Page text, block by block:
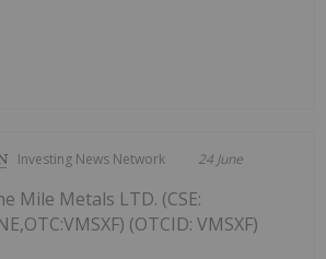
Investing News Network 24 June
Mile Metals LTD. (CSE:
(OTCID: VMSXF)